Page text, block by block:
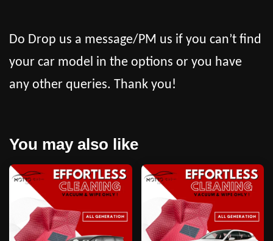
Do Drop us a message/PM us if you can’t find
your car model in the options or you have
any other queries. Thank you!
You may also like